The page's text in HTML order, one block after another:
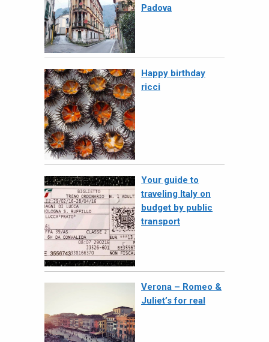
Padova
Happy birthday
ricci
Your guide to
traveling Italy on
budget by public
transport
Verona – Romeo &
Juliet’s for real